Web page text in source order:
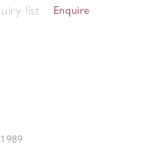
list Enquire
1989